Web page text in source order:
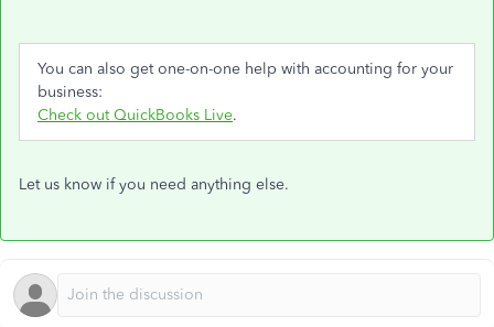
You can also get one-on-one help with accounting for your
business:
Check out QuickBooks Live.
Let us know if you need anything else.